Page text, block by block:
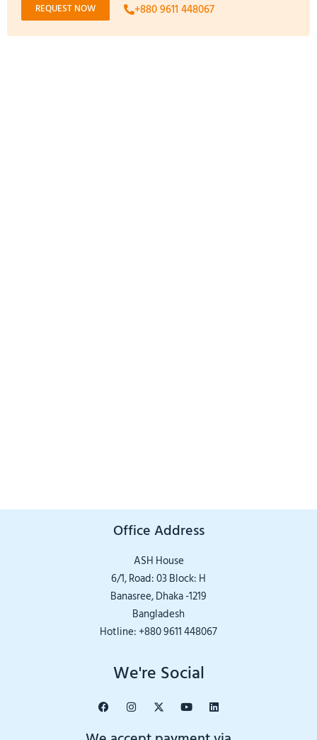
REQUEST NOW +880 9611 448067
Office Address
ASH House
6/1, Road: 03 Block: H
Banasree, Dhaka -1219
Bangladesh
Hotline: +880 9611 448067
We're Social